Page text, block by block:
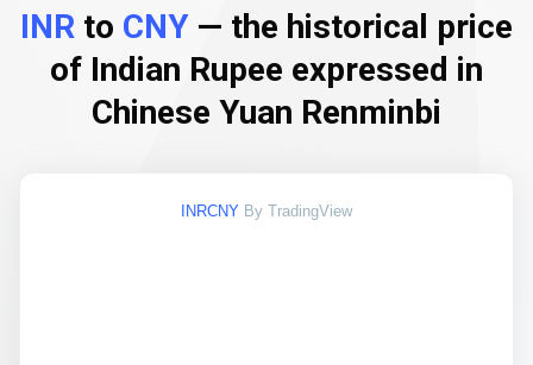
INR to CNY — the historical price
of Indian Rupee expressed in
Chinese Yuan Renminbi
INRCNY By TradingView